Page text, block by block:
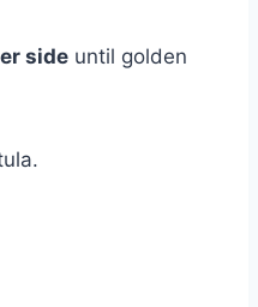
side until golden